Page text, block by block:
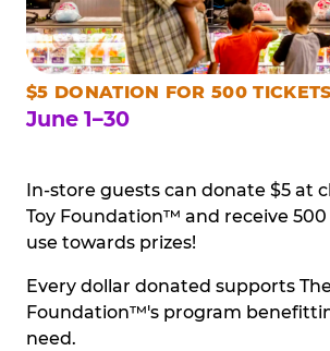
$5 DONATION FOR 500 TICKETS
June 1–30
In-store guests can donate $5 at
Toy Foundation™ and receive
use towards prizes!
Every dollar donated supports
Foundation™'s program
need.